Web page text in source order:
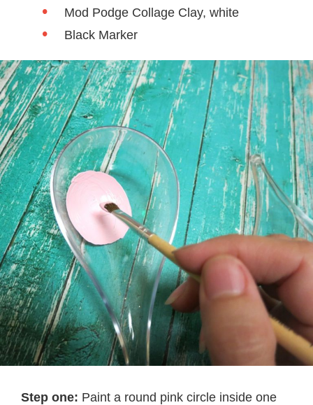
Mod Podge Collage Clay, white
Black Marker
Step one: Paint a round pink circle inside one